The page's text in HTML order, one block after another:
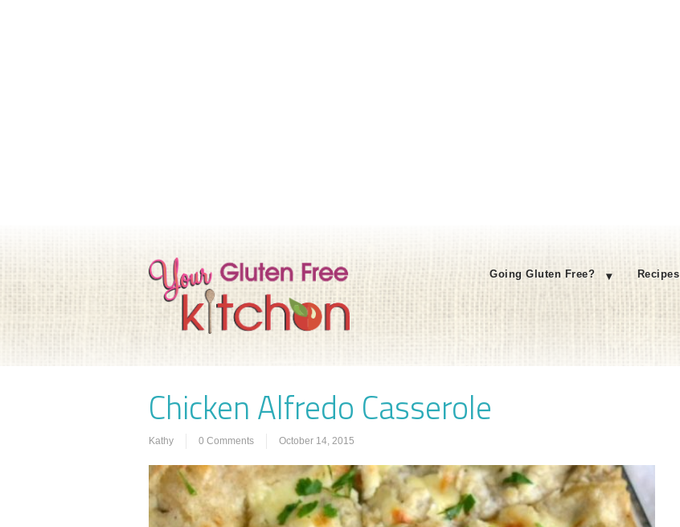
Going Gluten Free? Recipes
Chicken Alfredo Casserole
Kathy 0 Comments October 14, 2015